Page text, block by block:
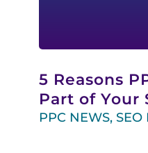
5 Reasons
Part of Your
PPC NEWS, SEO